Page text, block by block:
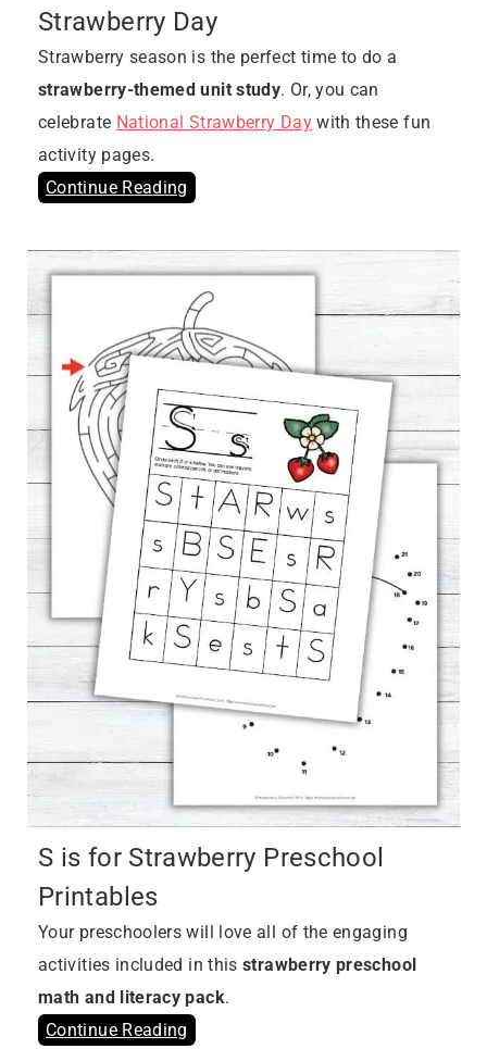
Strawberry Day
Strawberry season is the perfect time to do a
strawberry-themed unit study. Or, you can
celebrate National Strawberry Daywith these fun
activity pages.
Continue Reading
S is for Strawberry Preschool
Printables
Your preschoolers will love all of the engaging
activities included in thisstrawberry preschool
math and literacy pack.
Continue Reading